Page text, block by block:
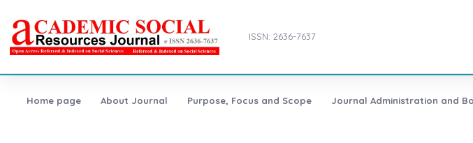
ISSN: 2636-7637
Home page About Journal Purpose, Focus and Scope Journal Administration and